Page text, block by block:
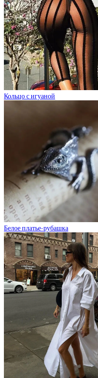
Кольцо с игуаной
Белое платье-рубашка